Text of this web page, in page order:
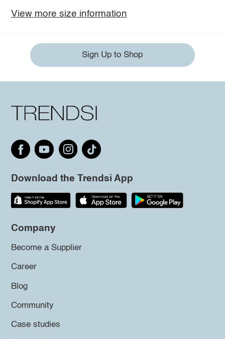
View more size information
Sign Up to Shop
Download the Trendsi App
Company
Become a Supplier
Career
Blog
Community
Case studies